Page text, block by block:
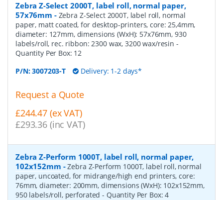
Zebra Z-Select 2000T, label roll, normal paper,
57x76mm - Zebra Z-Select 2000T, label roll, normal
paper, matt coated, for desktop-printers, core: 25,4mm,
diameter: 127mm, dimensions (WxH): 57x76mm, 930
labels/roll, rec. ribbon: 2300 wax, 3200 wax/resin -
Quantity Per Box: 12
P/N:3007203-T Delivery: 1-2 days*
Request a Quote
£244.47 (ex VAT)
£293.36 (inc VAT)
Zebra Z-Perform 1000T, label roll, normal paper,
102x152mm -Zebra Z-Perform 1000T, label roll, normal
paper, uncoated, for midrange/high end printers, core:
76mm, diameter: 200mm, dimensions (WxH): 102x152mm,
950 labels/roll, perforated- Quantity Per Box:4